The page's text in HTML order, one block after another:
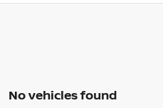
No vehicles found